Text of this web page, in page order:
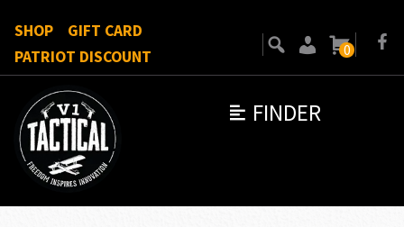
FINDER
SHOP
GIFT CARD
PATRIOT DISCOUNT
0